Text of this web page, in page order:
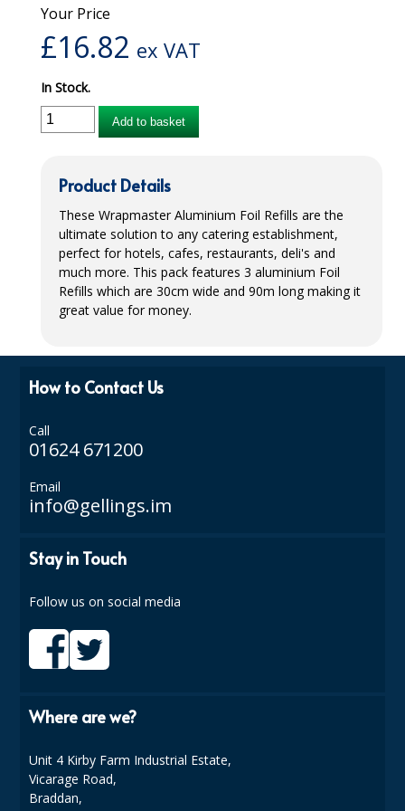
iD SENSITIVE PANTS
NET KNICKERS
SLIP ALL IN ONES
WASHABLE BED PROTECTION
WASHABLE BRIEFS
Catering & Kitchens
DISHWASHING AND GLASSWASHING
CHRISTMAS 2026
Commercial and Garden Furniture
Facilities & Cleaning Contractors Supplies
Your Price
£16.82 ex VAT
In Stock.
Add to basket
Product Details
These Wrapmaster Aluminium Foil Refills are the
ultimate solution to any catering establishment,
perfect for hotels, cafes, restaurants, deli's and
much more. This pack features 3 aluminium Foil
Refills which are 30cm wide and 90m long making it
great value for money.
How to Contact Us
Call
01624 671200
Email
info@gellings.im
Stay in Touch
Follow us on social media
Where are we?
Unit 4 Kirby Farm Industrial Estate,
Vicarage Road,
Braddan,